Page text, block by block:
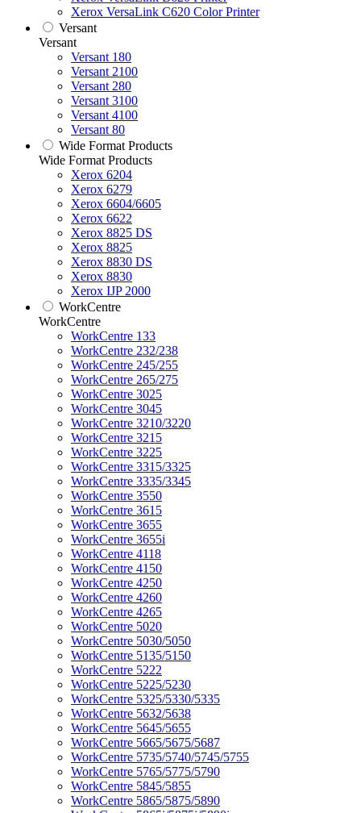
Xerox VersaLink C620 Color Printer
Versant
Versant
Versant 180
Versant 2100
Versant 280
Versant 3100
Versant 4100
Versant 80
Wide Format Products
Wide Format Products
Xerox 6204
Xerox 6279
Xerox 6604/6605
Xerox 6622
Xerox 8825 DS
Xerox 8825
Xerox 8830 DS
Xerox 8830
Xerox IJP 2000
WorkCentre
WorkCentre
WorkCentre 133
WorkCentre 232/238
WorkCentre 245/255
WorkCentre 265/275
WorkCentre 3025
WorkCentre 3045
WorkCentre 3210/3220
WorkCentre 3215
WorkCentre 3225
WorkCentre 3315/3325
WorkCentre 3335/3345
WorkCentre 3550
WorkCentre 3615
WorkCentre 3655
WorkCentre 3655i
WorkCentre 4118
WorkCentre 4150
WorkCentre 4250
WorkCentre 4260
WorkCentre 4265
WorkCentre 5020
WorkCentre 5030/5050
WorkCentre 5135/5150
WorkCentre 5222
WorkCentre 5225/5230
WorkCentre 5325/5330/5335
WorkCentre 5632/5638
WorkCentre 5645/5655
WorkCentre 5665/5675/5687
WorkCentre 5735/5740/5745/5755
WorkCentre 5765/5775/5790
WorkCentre 5845/5855
WorkCentre 5865/5875/5890